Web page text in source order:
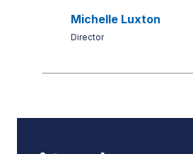
Michelle Luxton
Director